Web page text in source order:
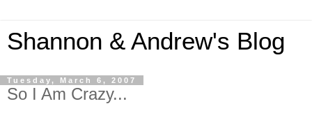
Shannon & Andrew's Blog
Tuesday, March 6, 2007
So I Am Crazy...